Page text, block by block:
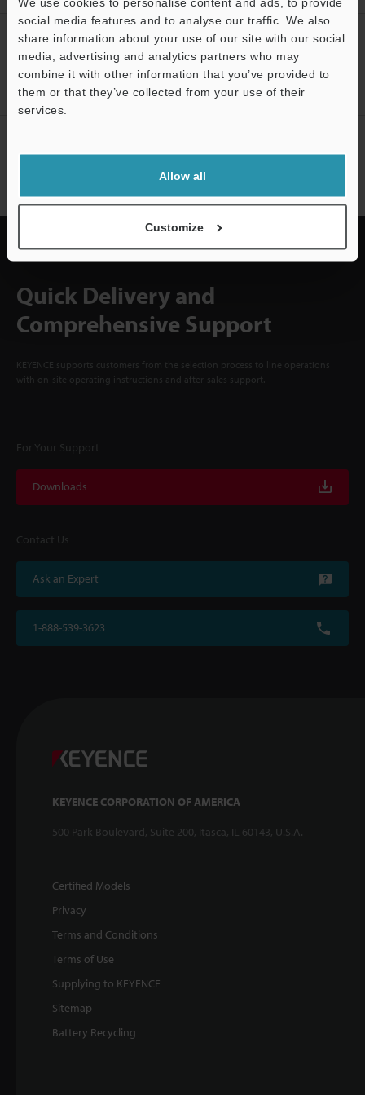
social media features and to analyse our traffic. We also
share information about your use of our site with our social
media, advertising and analytics partners who may
combine it with other information that you’ve provided to
them or that they’ve collected from your use of their
services.
Allow all
Customize
CREATE YOUR KEYENCE
ACCOUNT
Sign Up Now
Quick Delivery and
Comprehensive Support
KEYENCE supports customers from the selection process to line operations
with on-site operating instructions and after-sales support.
For Your Support
Downloads
Contact Us
Ask an Expert
1-888-539-3623
KEYENCE CORPORATION OF AMERICA
500 Park Boulevard, Suite 200, Itasca, IL 60143, U.S.A.
Certified Models
Privacy
Terms and Conditions
Terms of Use
Supplying to KEYENCE
Sitemap
Battery Recycling